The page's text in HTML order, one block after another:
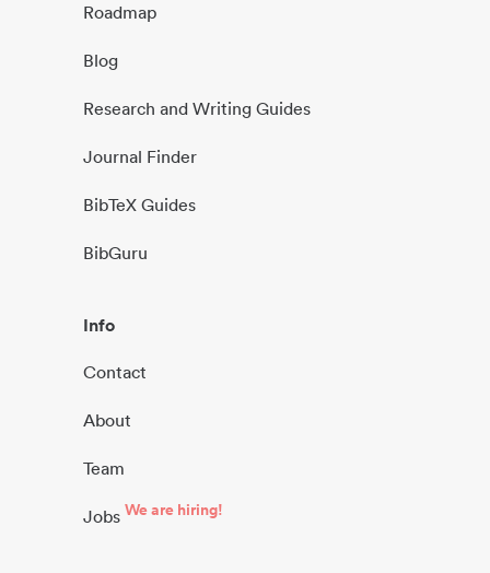
Roadmap
Blog
Research and Writing Guides
Journal Finder
BibTeX Guides
BibGuru
Info
Contact
About
Team
Jobs We are hiring!